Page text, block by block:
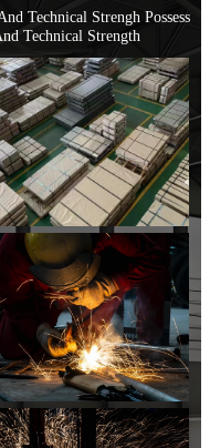
Technical Strengh Possess
Technical Strength